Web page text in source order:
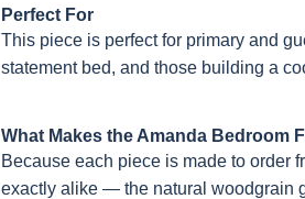
Perfect For
This piece is perfect for primary and
statement bed, and those building a
What Makes the Amanda Bedroom
Because each piece is made to order
exactly alike — the natural woodgrain